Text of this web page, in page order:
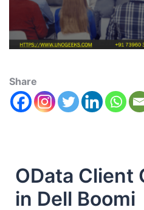
Share
OData Client
in Dell Boomi